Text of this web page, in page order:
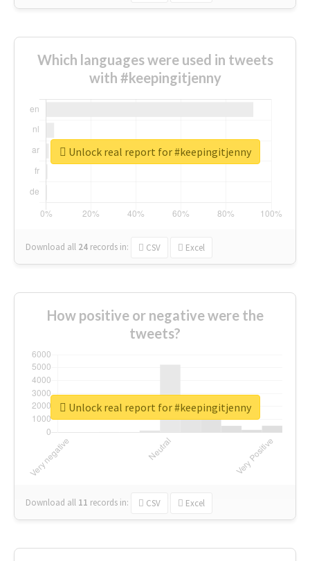
Which languages were used in tweets
with #keepingitjenny
Download all 24 records in: CSV Excel
Unlock real report for #keepingitjenny
How positive or negative were the
tweets?
Download all 11 records in: CSV Excel
Unlock real report for #keepingitjenny